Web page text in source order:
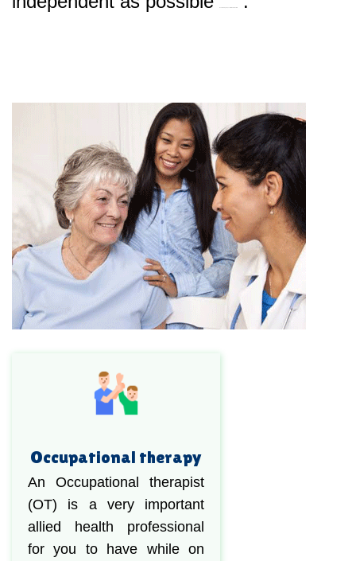
Occupational therapy
An Occupational therapist
(OT) is a very important
allied health professional
for you to have while on